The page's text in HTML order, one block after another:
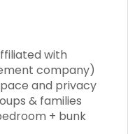
with
company)
and privacy
& families
+ bunk